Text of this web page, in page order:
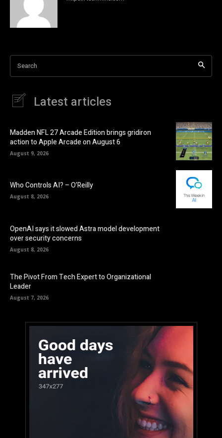
Search
Latest articles
Madden NFL 27 Arcade Edition brings gridiron
action to Apple Arcade on August 6
August 9, 2026
Who Controls AI? – O’Reilly
August 8, 2026
OpenAI says it slowed Astra model development
over security concerns
August 8, 2026
The Pivot From Tech Expert to Organizational
Leader
August 7, 2026